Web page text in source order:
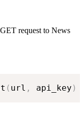
request to News
( url , api_key )